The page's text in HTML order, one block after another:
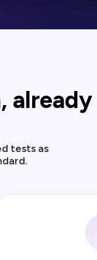
tests as